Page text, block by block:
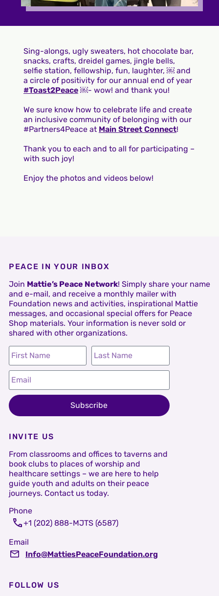
Sing-alongs, ugly sweaters, hot chocolate bar,
snacks, crafts, dreidel games, jingle bells,
selfie station, fellowship, fun, laughter, ￼ and
a circle of positivity for our annual end of year
#Toast2Peace￼- wow! and thank you!
We sure know how to celebrate life and create
an inclusive community of belonging with our
#Partners4Peace at Main Street Connect!
Thank you to each and to all for participating –
with such joy!
Enjoy the photos and videos below!
PEACE IN YOUR INBOX
Join Mattie’s Peace Network! Simply share your name
and e-mail, and receive a monthly mailer with
Foundation news and activities, inspirational Mattie
messages, and occasional special offers for Peace
Shop materials. Your information is never sold or
shared with other organizations.
Subscribe
INVITE US
From classrooms and offices to taverns and
book clubs to places of worship and
healthcare settings – we are here to help
guide youth and adults on their peace
journeys. Contact us today.
Phone
+1 (202) 888-MJTS (6587)
Email
Info@MattiesPeaceFoundation.org
FOLLOW US